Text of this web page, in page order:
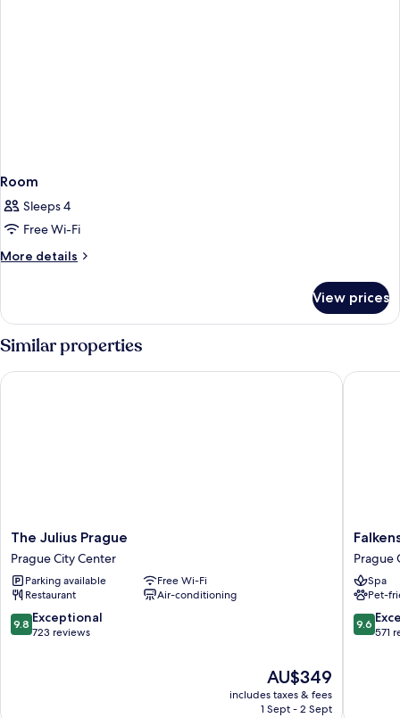
Room
Sleeps 4
Free Wi-Fi
More details
More
View prices
Similar properties
The
Julius
Prague
Prague
City
Center
The Julius Prague
Prague City Center
Parking available
Free Wi-Fi
Restaurant
Air-conditioning
9.8
out
9.8 Exceptional
723 reviews
The
price
is
AU$349
includes taxes & fees
1 Sept - 2 Sept
The Julius Prague
Hotel
Prague
Prague
City
Center
Prague
Spa
Pet-
9.6
out
9.6
571